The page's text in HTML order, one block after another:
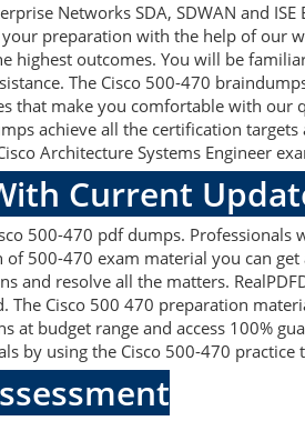
Networks SDA, SDWAN and ISE
preparation with the help of our
highest outcomes. You will be
The Cisco 500-470
that make you comfortable with our
achieve all the certification targets
Architecture Systems Engineer
Current
500-470 pdf dumps. Professionals
500-470 exam material you can get
and resolve all the matters.
The Cisco 500 470 preparation
at budget range and access 100%
by using the Cisco 500-470 practice